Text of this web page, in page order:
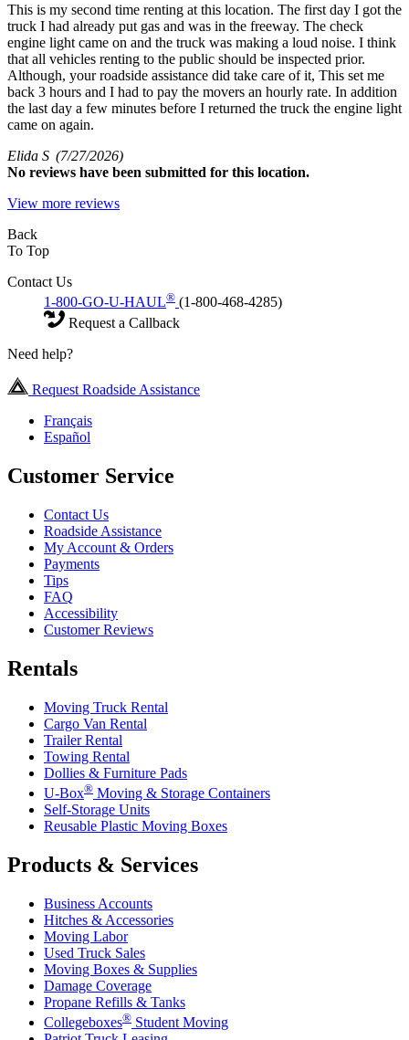
This is my second time renting at this location. The first day I got the
truck I had already put gas and was in the freeway. The check
engine light came on and the truck was making a loud noise. I think
that all vehicles renting to the public should be inspected prior.
Although, your roadside assistance did take care of it, This set me
back 3 hours and I had to pay the movers an hourly rate. In addition
the last day a few minutes before I returned the truck the engine light
came on again.
Elida S (7/27/2026)
No reviews have been submitted for this location.
View more reviews
Back
To Top
Contact Us
1-800-GO-U-HAUL® (1-800-468-4285)
Request a Callback
Need help?
Request Roadside Assistance
Français
Español
Customer Service
Contact Us
Roadside Assistance
My Account & Orders
Payments
Tips
FAQ
Accessibility
Customer Reviews
Rentals
Moving Truck Rental
Cargo Van Rental
Trailer Rental
Towing Rental
Dollies & Furniture Pads
U-Box® Moving & Storage Containers
Self-Storage Units
Reusable Plastic Moving Boxes
Products & Services
Business Accounts
Hitches & Accessories
Moving Labor
Used Truck Sales
Moving Boxes & Supplies
Damage Coverage
Propane Refills & Tanks
Collegeboxes® Student Moving